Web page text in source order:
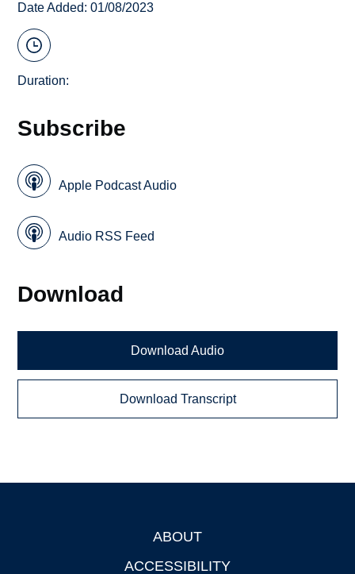
Date Added: 01/08/2023
Duration:
Subscribe
Apple Podcast Audio
Audio RSS Feed
Download
Download Audio
Download Transcript
ABOUT
ACCESSIBILITY